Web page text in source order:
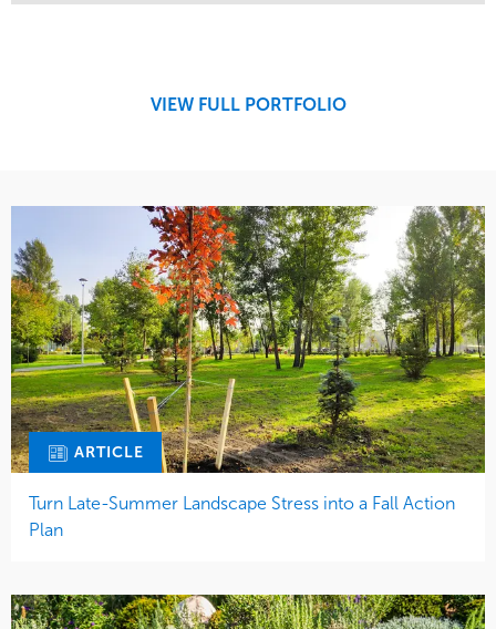
VIEW FULL PORTFOLIO
ARTICLE
Turn Late-Summer Landscape Stress into a Fall Action
Plan